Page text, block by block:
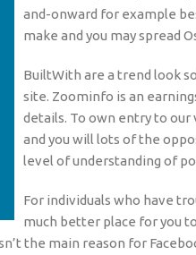
and-onward for example
make and you may spread
BuiltWith are a trend look
site. Zoominfo is an
details. To own entry to our
and you will lots of the
level of understanding of
For individuals who have
much better place for you
the main reason for